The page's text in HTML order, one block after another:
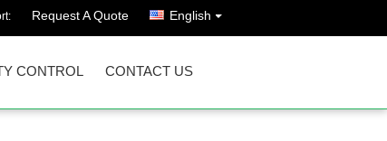
Request A Quote English
CONTROL CONTACT US